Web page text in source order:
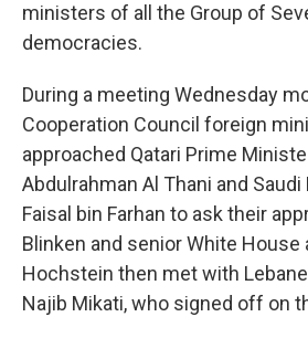
ministers of all the Group of
democracies.
During a meeting Wednesday
Cooperation Council foreign
approached Qatari Prime
Abdulrahman Al Thani and
Faisal bin Farhan to ask their
Blinken and senior White House
Hochstein then met with
Najib Mikati, who signed off on